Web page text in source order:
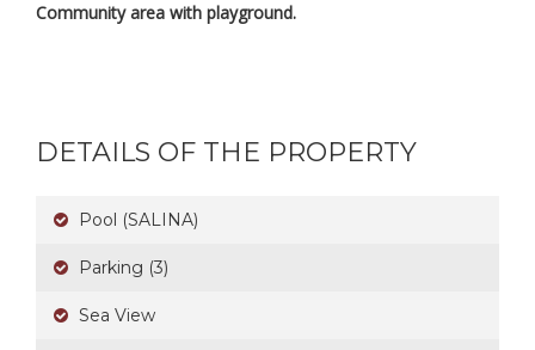
Community area with playground.
DETAILS OF THE PROPERTY
Pool (SALINA)
Parking (3)
Sea View